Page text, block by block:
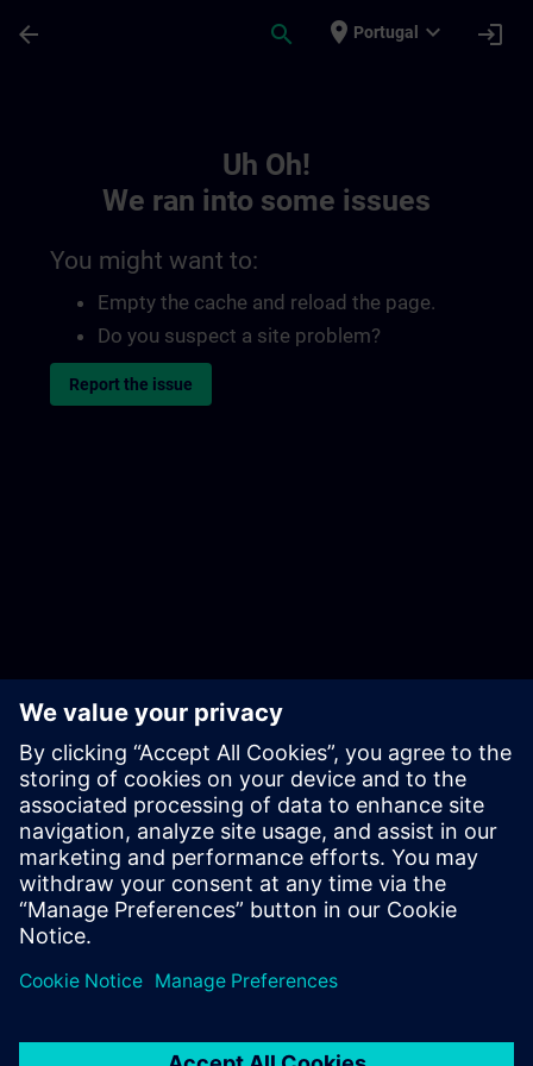
arrow_back search place Portugal expand_more login
Uh Oh!
We ran into some issues
You might want to:
Empty the cache and reload the page.
Do you suspect a site problem?
Report the issue